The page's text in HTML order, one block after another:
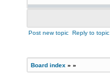
Post new topic Reply to topic
Board index » »